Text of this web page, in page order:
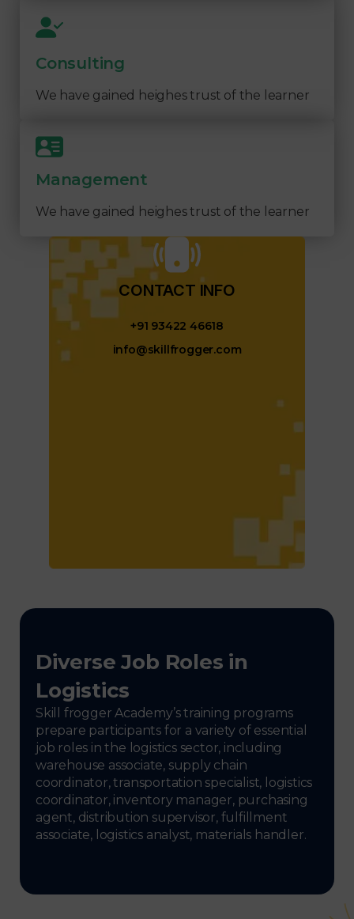
Consulting
We have gained heighes trust of the learner
Management
We have gained heighes trust of the learner
CONTACT INFO​
+91 93422 46618
info@skillfrogger.com
Diverse Job Roles in
Logistics
Skill frogger Academy’s training programs
prepare participants for a variety of essential
job roles in the logistics sector, including
warehouse associate, supply chain
coordinator, transportation specialist, logistics
coordinator, inventory manager, purchasing
agent, distribution supervisor, fulfillment
associate, logistics analyst, materials handler.